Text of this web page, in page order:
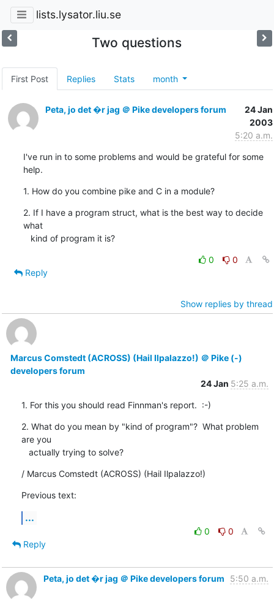
lists.lysator.liu.se
Two questions
First Post Replies Stats month
Peta, jo det �r jag ＠ Pike developers forum
24 Jan
2003
5:20 a.m.
I've run in to some problems and would be grateful for some
help.
1. How do you combine pike and C in a module?
2. If I have a program struct, what is the best way to decide
what
   kind of program it is?
0
0
Reply
Show replies by thread
Marcus Comstedt (ACROSS) (Hail Ilpalazzo!) ＠ Pike (-)
developers forum
24 Jan 5:25 a.m.
1. For this you should read Finnman's report.  :-)
2. What do you mean by "kind of program"?  What problem
are you
   actually trying to solve?
/ Marcus Comstedt (ACROSS) (Hail Ilpalazzo!)
Previous text:
...
0
0
Reply
Peta, jo det �r jag ＠ Pike developers forum 5:50 a.m.